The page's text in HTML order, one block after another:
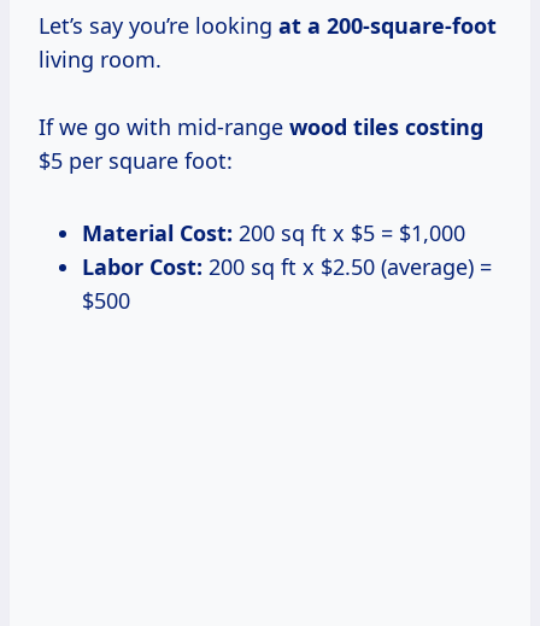
Let’s say you’re looking at a 200-square-foot
living room.
If we go with mid-range wood tiles costing
$5 per square foot:
Material Cost: 200 sq ft x $5 = $1,000
Labor Cost: 200 sq ft x $2.50 (average) =
$500